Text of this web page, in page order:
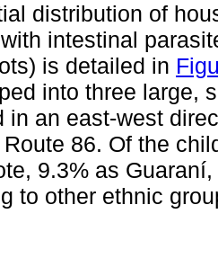
distribution of
intestinal
is detailed in
into three large,
in an east-west
86. Of the
9.3% as
to other ethnic